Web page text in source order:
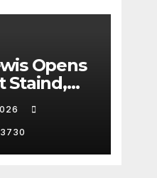
Opens
Staind,
&
| The